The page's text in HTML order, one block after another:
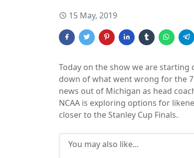
15 May, 2019
Today on the show we are
down of what went wrong for the
news out of Michigan as head
NCAA is exploring options for
closer to the Stanley Cup Finals.
You may also like...